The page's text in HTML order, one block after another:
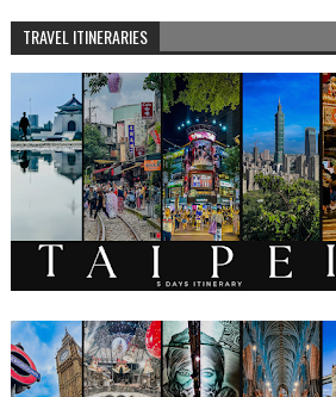
TRAVEL ITINERARIES